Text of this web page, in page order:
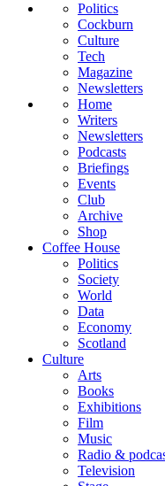
Politics
Cockburn
Culture
Tech
Magazine
Newsletters
Home
Writers
Newsletters
Podcasts
Briefings
Events
Club
Archive
Shop
Coffee House
Politics
Society
World
Data
Economy
Scotland
Culture
Arts
Books
Exhibitions
Film
Music
Radio &
Television